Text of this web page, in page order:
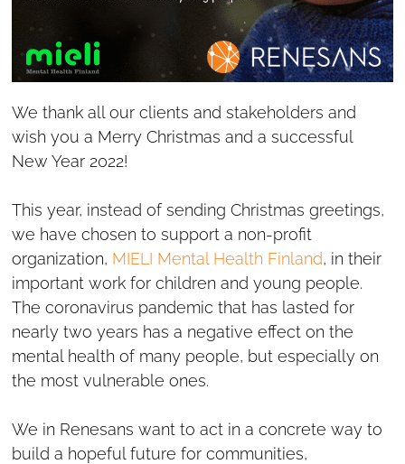
We thank all our clients and stakeholders and
wish you a Merry Christmas and a successful
New Year 2022!
This year, instead of sending Christmas greetings,
we have chosen to support a non-profit
organization, MIELI Mental Health Finland, in their
important work for children and young people.
The coronavirus pandemic that has lasted for
nearly two years has a negative effect on the
mental health of many people, but especially on
the most vulnerable ones.
We in Renesans want to act in a concrete way to
build a hopeful future for communities,